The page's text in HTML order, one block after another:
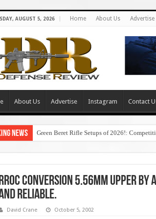
AUGUST 5, 2026 Home About Us Advertise
About Us Advertise Instagram Contact
News Green Beret Rifle Setups of 2026!:
Conversion 5.56mm Upper by
Reliable.
David Crane October 5, 2002